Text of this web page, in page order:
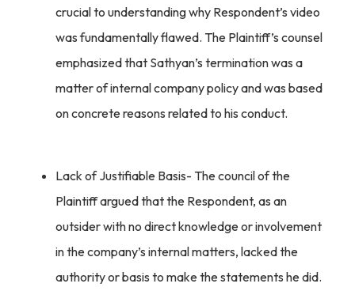
crucial to understanding why Respondent’s video
was fundamentally flawed. The Plaintiff’s counsel
emphasized that Sathyan’s termination was a
matter of internal company policy and was based
on concrete reasons related to his conduct.
Lack of Justifiable Basis- The council of the
Plaintiff argued that the Respondent, as an
outsider with no direct knowledge or involvement
in the company’s internal matters, lacked the
authority or basis to make the statements he did.